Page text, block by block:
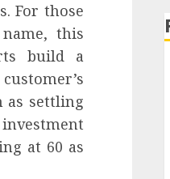
For those
this
build a
as settling
at 60 as